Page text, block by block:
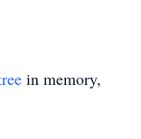
in memory,